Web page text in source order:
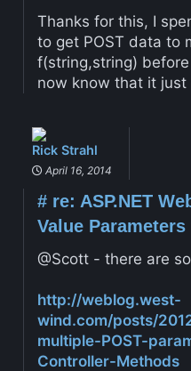
Thanks for this, I
to get POST data to
f(string,string)
now know that it
Rick Strahl
April 16, 2014
#re: ASP.NET
Value
@Scott - there are
http://weblog.west-
wind.com/posts/
multiple-POST-
Controller-Methods